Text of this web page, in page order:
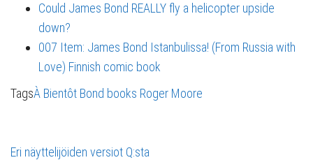
Could James Bond REALLY fly a helicopter upside
down?
007 Item: James Bond Istanbulissa! (From Russia with
Love) Finnish comic book
TagsÀ Bientôt Bond books Roger Moore
Eri näyttelijöiden versiot Q:sta